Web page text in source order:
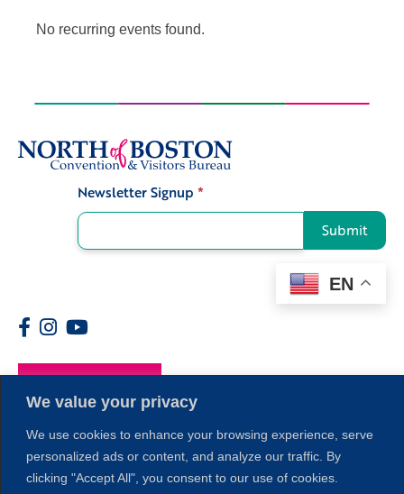
We value your privacy
We use cookies to enhance your browsing experience, serve
personalized ads or content, and analyze our traffic. By
clicking "Accept All", you consent to our use of cookies.
No recurring events found.
Newsletter Signup *
Submit
EN
Members